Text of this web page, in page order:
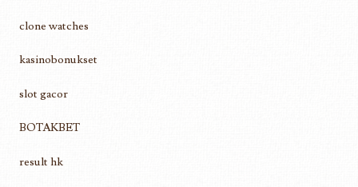
clone watches
kasinobonukset
slot gacor
BOTAKBET
result hk